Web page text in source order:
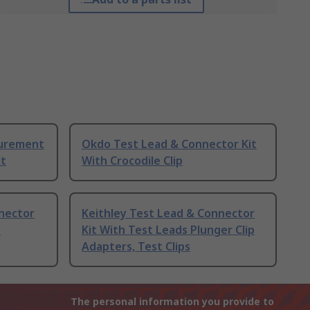
Okdo Test Lead & Connector Kit
With Crocodile Clip
Keithley Test Lead & Connector
Kit With Test Leads Plunger Clip
Adapters, Test Clips
The personal information you provide to